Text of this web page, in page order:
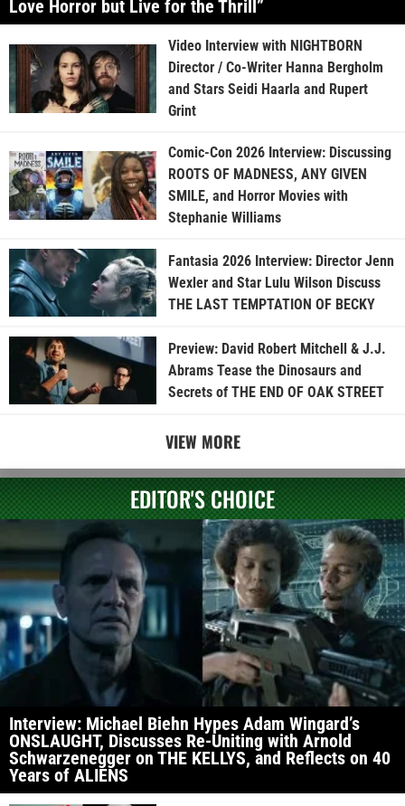
Love Horror but Live for the Thrill”
Video Interview with NIGHTBORN
Director / Co-Writer Hanna Bergholm
and Stars Seidi Haarla and Rupert
Grint
Comic-Con 2026 Interview: Discussing
ROOTS OF MADNESS, ANY GIVEN
SMILE, and Horror Movies with
Stephanie Williams
Fantasia 2026 Interview: Director Jenn
Wexler and Star Lulu Wilson Discuss
THE LAST TEMPTATION OF BECKY
Preview: David Robert Mitchell & J.J.
Abrams Tease the Dinosaurs and
Secrets of THE END OF OAK STREET
VIEW MORE
EDITOR'S CHOICE
Interview: Michael Biehn Hypes Adam Wingard’s
ONSLAUGHT, Discusses Re-Uniting with Arnold
Schwarzenegger on THE KELLYS, and Reflects on 40
Years of ALIENS